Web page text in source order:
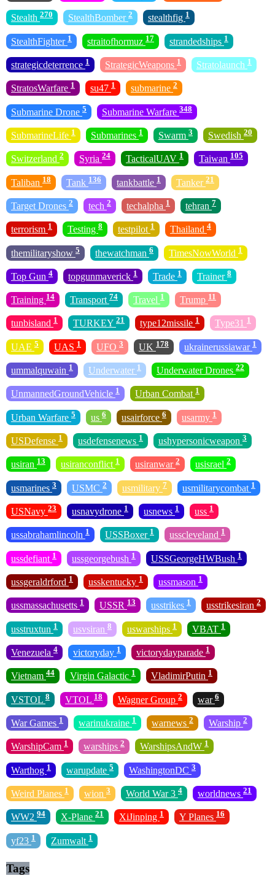
Stealth 270 StealthBomber 2 stealthfig 1
StealthFighter 1 straitofhormuz 17 strandedships 1
strategicdeterrence 1 StrategicWeapons 1 Stratolaunch 1
StratosWarfare 1 su47 1 submarine 2
Submarine Drone 5 Submarine Warfare 348
SubmarineLife 1 Submarines 1 Swarm 3 Swedish 20
Switzerland 2 Syria 24 TacticalUAV 1 Taiwan 105
Taliban 18 Tank 136 tankbattle 1 Tanker 21
Target Drones 2 tech 2 techalpha 1 tehran 7
terrorism 1 Testing 8 testpilot 1 Thailand 4
themilitaryshow 5 thewatchman 6 TimesNowWorld 1
Top Gun 4 topgunmaverick 1 Trade 1 Trainer 8
Training 14 Transport 74 Travel 1 Trump 11
tunbisland 1 TURKEY 21 type12missile 1 Type31 1
UAE 5 UAS 1 UFO 3 UK 178 ukrainerussiawar 1
ummalquwain 1 Underwater 1 Underwater Drones 22
UnmannedGroundVehicle 1 Urban Combat 1
Urban Warfare 5 us 6 usairforce 6 usarmy 1
USDefense 1 usdefensenews 1 ushypersonicweapon 3
usiran 13 usiranconflict 1 usiranwar 2 usisrael 2
usmarines 3 USMC 2 usmilitary 7 usmilitarycombat 1
USNavy 23 usnavydrone 1 usnews 1 uss 1
ussabrahamlincoln 1 USSBoxer 1 usscleveland 1
ussdefiant 1 ussgeorgebush 1 USSGeorgeHWBush 1
ussgeraldrford 1 usskentucky 1 ussmason 1
ussmassachusetts 1 USSR 13 usstrikes 1 usstrikesiran 2
usstruxtun 1 usvsiran 8 uswarships 1 VBAT 1
Venezuela 4 victoryday 1 victorydayparade 1
Vietnam 44 Virgin Galactic 1 VladimirPutin 1
VSTOL 8 VTOL 18 Wagner Group 2 war 6
War Games 1 warinukraine 1 warnews 2 Warship 2
WarshipCam 1 warships 2 WarshipsAndW 1
Warthog 1 warupdate 5 WashingtonDC 3
Weird Planes 1 wion 3 World War 3 4 worldnews 21
WW2 94 X-Plane 21 XiJinping 1 Y Planes 16
yf23 1 Zumwalt 1
Tags